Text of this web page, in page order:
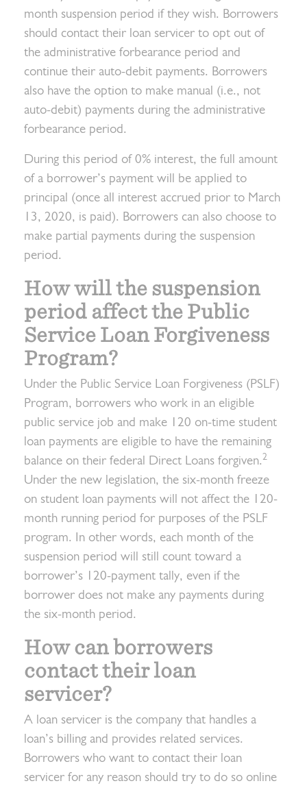
month suspension period if they wish. Borrowers
should contact their loan servicer to opt out of
the administrative forbearance period and
continue their auto-debit payments. Borrowers
also have the option to make manual (i.e., not
auto-debit) payments during the administrative
forbearance period.
During this period of 0% interest, the full amount
of a borrower’s payment will be applied to
principal (once all interest accrued prior to March
13, 2020, is paid). Borrowers can also choose to
make partial payments during the suspension
period.
How will the suspension
period affect the Public
Service Loan Forgiveness
Program?
Under the Public Service Loan Forgiveness (PSLF)
Program, borrowers who work in an eligible
public service job and make 120 on-time student
loan payments are eligible to have the remaining
balance on their federal Direct Loans forgiven.2
Under the new legislation, the six-month freeze
on student loan payments will not affect the 120-
month running period for purposes of the PSLF
program. In other words, each month of the
suspension period will still count toward a
borrower’s 120-payment tally, even if the
borrower does not make any payments during
the six-month period.
How can borrowers
contact their loan
servicer?
A loan servicer is the company that handles a
loan’s billing and provides related services.
Borrowers who want to contact their loan
servicer for any reason should try to do so online